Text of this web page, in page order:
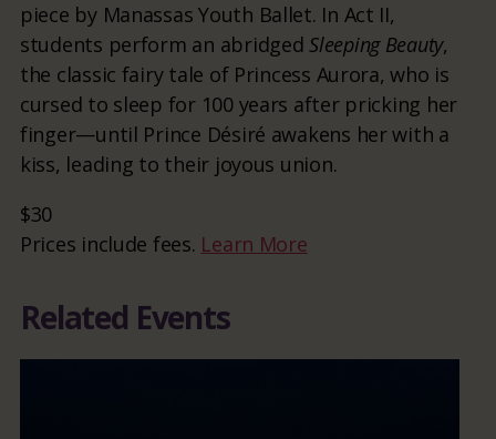
piece by Manassas Youth Ballet. In Act II,
students perform an abridgedSleeping Beauty,
the classic fairy tale of Princess Aurora, who is
cursed to sleep for 100 years after pricking her
finger—until Prince Désiré awakens her with a
kiss, leading to their joyous union.
$30
Prices include fees. Learn More
Related Events